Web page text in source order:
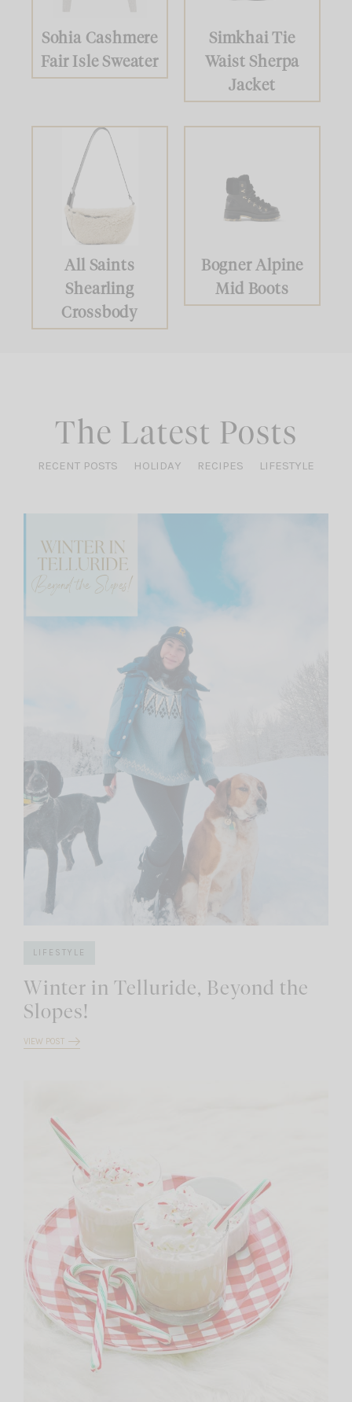
Sohia Cashmere
Fair Isle Sweater
Simkhai Tie
Waist Sherpa
Jacket
All Saints
Shearling
Crossbody
Bogner Alpine
Mid Boots
The Latest Posts
RECENT POSTS HOLIDAY RECIPES LIFESTYLE
LIFESTYLE
Winter in Telluride, Beyond the
Slopes!
VIEW POST